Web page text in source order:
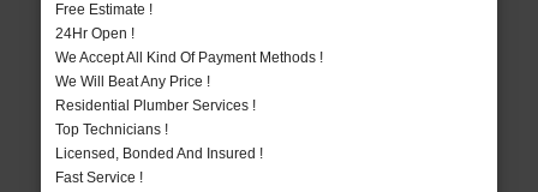
Free Estimate !
24Hr Open !
We Accept All Kind Of Payment Methods !
We Will Beat Any Price !
Residential Plumber Services !
Top Technicians !
Licensed, Bonded And Insured !
Fast Service !